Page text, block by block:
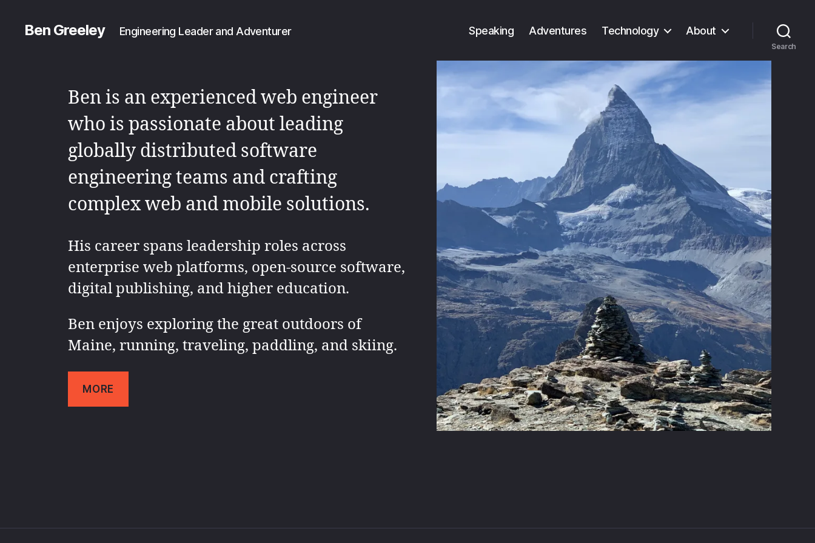
Ben Greeley Engineering Leader and Adventurer Speaking Adventures Technology About
Search
Ben is an experienced web engineer
who is passionate about leading
globally distributed software
engineering teams and crafting
complex web and mobile solutions.
His career spans leadership roles across
enterprise web platforms, open-source software,
digital publishing, and higher education.
Ben enjoys exploring the great outdoors of
Maine, running, traveling, paddling, and skiing.
MORE